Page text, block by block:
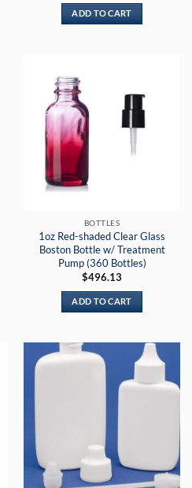
ADD TO CART
BOTTLES
1oz Red-shaded Clear Glass
Boston Bottle w/ Treatment
Pump (360 Bottles)
$496.13
ADD TO CART